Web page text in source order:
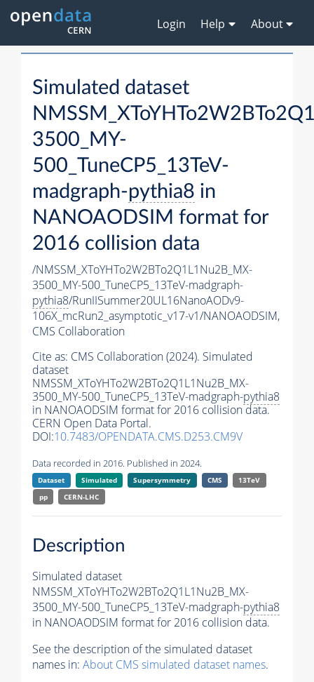
Login Help About
Simulated dataset
3500_MY-
500_TuneCP5_13TeV-
madgraph-pythia8 in
NANOAODSIM format for
2016 collision data
/NMSSM_XToYHTo2W2BTo2Q1L1Nu2B_MX-
3500_MY-500_TuneCP5_13TeV-madgraph-
pythia8/RunIISummer20UL16NanoAODv9-
106X_mcRun2_asymptotic_v17-v1/NANOAODSIM,
CMS Collaboration
Cite as: CMS Collaboration (2024). Simulated
dataset
NMSSM_XToYHTo2W2BTo2Q1L1Nu2B_MX-
3500_MY-500_TuneCP5_13TeV-madgraph-pythia8
in NANOAODSIM format for 2016 collision data.
CERN Open Data Portal.
DOI:10.7483/OPENDATA.CMS.D253.CM9V
Data recorded in 2016. Published in 2024.
Dataset Simulated Supersymmetry CMS
13TeV
pp
CERN-LHC
Description
Simulated dataset
NMSSM_XToYHTo2W2BTo2Q1L1Nu2B_MX-
3500_MY-500_TuneCP5_13TeV-madgraph-pythia8
in NANOAODSIM format for 2016 collision data.
See the description of the simulated dataset
names in: About CMS simulated dataset names.